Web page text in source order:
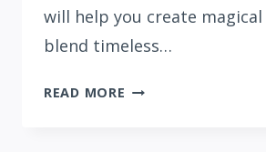
will help you create
blend timeless…
READ MORE